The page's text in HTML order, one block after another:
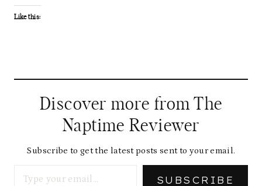
Like this:
Discover more from The
Naptime Reviewer
Subscribe to get the latest posts sent to your email.
SUBSCRIBE